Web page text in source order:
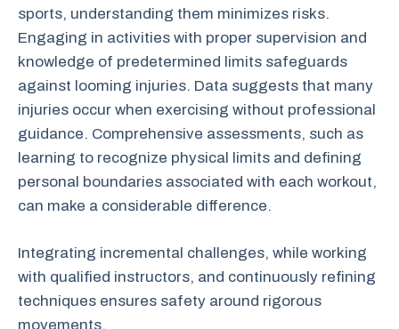
sports, understanding them minimizes risks.
Engaging in activities with proper supervision and
knowledge of predetermined limits safeguards
against looming injuries. Data suggests that many
injuries occur when exercising without professional
guidance. Comprehensive assessments, such as
learning to recognize physical limits and defining
personal boundaries associated with each workout,
can make a considerable difference.
Integrating incremental challenges, while working
with qualified instructors, and continuously refining
techniques ensures safety around rigorous
movements.